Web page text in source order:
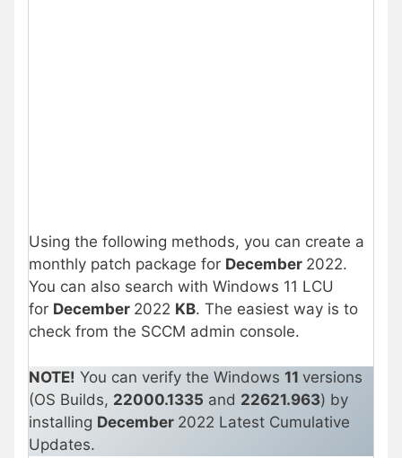
Using the following methods, you can create a
monthly patch package for December 2022.
You can also search with Windows 11 LCU
for December 2022 KB. The easiest way is to
check from the SCCM admin console.
NOTE! You can verify the Windows 11 versions
(OS Builds, 22000.1335 and 22621.963) by
installing December 2022 Latest Cumulative
Updates.